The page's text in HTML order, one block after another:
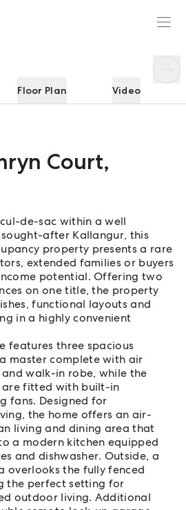
Floor Plan Video
Court,
de-sac within a well
after Kallangur, this
property presents a rare
extended families or buyers
potential. Offering two
on one title, the property
functional layouts and
in a highly convenient
features three spacious
master complete with air
walk-in robe, while the
are fitted with built-in
fans. Designed for
the home offers an air-
living and dining area that
a modern kitchen equipped
and dishwasher. Outside, a
overlooks the fully fenced
the perfect setting for
outdoor living. Additional